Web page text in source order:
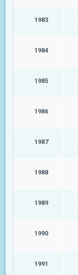
1983
1984
1985
1986
1987
1988
1989
1990
1991